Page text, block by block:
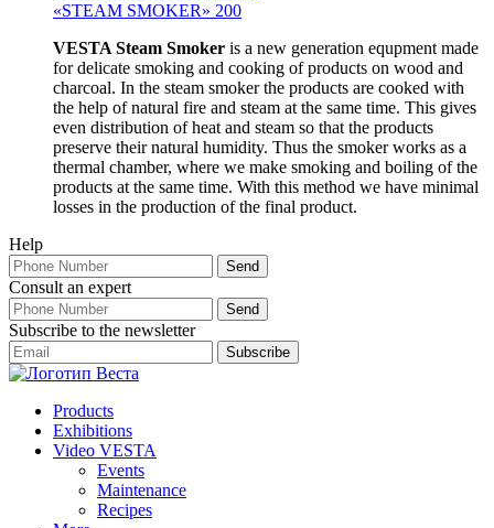
«STEAM SMOKER» 200
VESTA Steam Smoker is a new generation equpment made
for delicate smoking and cooking of products on wood and
charcoal. In the steam smoker the products are cooked with
the help of natural fire and steam at the same time. This gives
even distribution of heat and steam so that the products
preserve their natural humidity. Thus the smoker works as a
thermal chamber, where we make smoking and boiling of the
products at the same time. With this method we have minimal
losses in the production of the final product.
Help
Consult an expert
Subscribe to the newsletter
Products
Exhibitions
Video VESTA
Events
Maintenance
Recipes